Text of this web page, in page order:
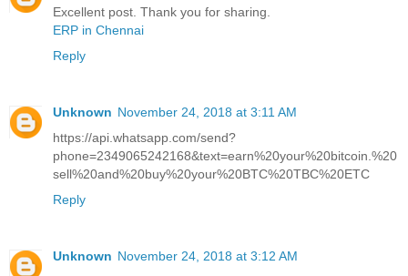
Excellent post. Thank you for sharing.
ERP in Chennai
Reply
Unknown November 24, 2018 at 3:11 AM
https://api.whatsapp.com/send?
phone=2349065242168&text=earn%20your%20bitcoin.%20
sell%20and%20buy%20your%20BTC%20TBC%20ETC
Reply
Unknown November 24, 2018 at 3:12 AM